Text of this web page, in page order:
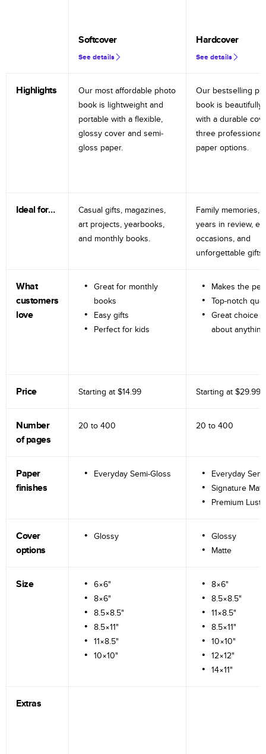
Softcover
See details
Hardcover
See details
Highlights
Our most affordable photo
book is lightweight and
portable with a flexible,
glossy cover and semi-
gloss paper.
Our bestselling
book is beautifully
with a durable
three professional
paper options.
Ideal for…
Casual gifts, magazines,
art projects, yearbooks,
and monthly books.
Family memories,
years in review,
occasions, and
unforgettable gifts.
What
customers
love
Great for monthly
books
Easy gifts
Perfect for kids
Makes the
Top-notch
Great choice
about anything
Price Starting at $14.99 Starting at $29.99
Number
of pages
20 to 400 20 to 400
Paper
finishes
Everyday Semi-Gloss
Everyday
Signature
Premium
Cover
options
Glossy
Glossy
Matte
Size
6×6"
8×6"
8.5×8.5"
8.5×11"
11×8.5"
10×10"
8×6"
8.5×8.5"
11×8.5"
8.5×11"
10×10"
12×12"
14×11"
Extras